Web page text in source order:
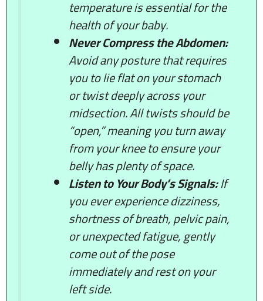
temperature is essential for the
health of your baby.
Never Compress the Abdomen:
Avoid any posture that requires
you to lie flat on your stomach
or twist deeply across your
midsection. All twists should be
“open,” meaning you turn away
from your knee to ensure your
belly has plenty of space.
Listen to Your Body’s Signals:If
you ever experience dizziness,
shortness of breath, pelvic pain,
or unexpected fatigue, gently
come out of the pose
immediately and rest on your
left side.